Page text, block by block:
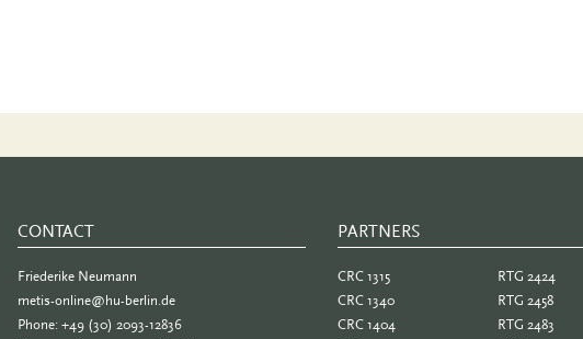
CONTACT
Friederike Neumann
metis-online@hu-berlin.de
Phone: +49 (30) 2093-12836
PARTNERS
CRC 1315
CRC 1340
CRC 1404
RTG 2424
RTG 2458
RTG 2483